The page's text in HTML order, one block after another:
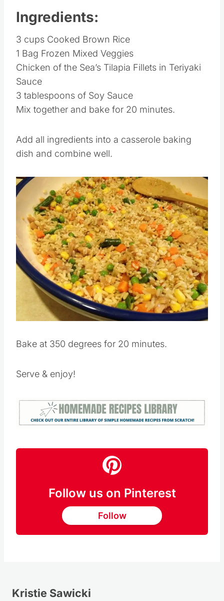
Ingredients:
3 cups Cooked Brown Rice
1 Bag Frozen Mixed Veggies
Chicken of the Sea’s Tilapia Fillets in Teriyaki
Sauce
3 tablespoons of Soy Sauce
Mix together and bake for 20 minutes.
Add all ingredients into a casserole baking
Save
Pin this
Follow us on Pinterest
Follow